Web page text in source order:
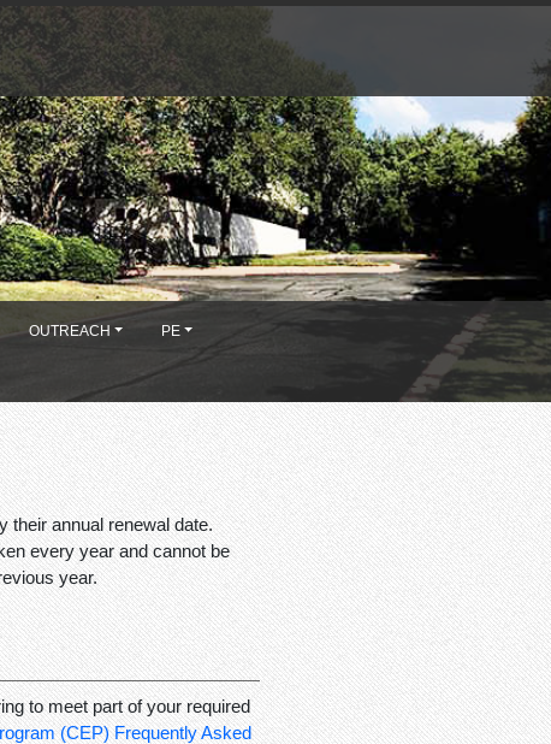
OUTREACH PE
their annual renewal date.
every year and cannot be
year.
to meet part of your required
(CEP) Frequently Asked